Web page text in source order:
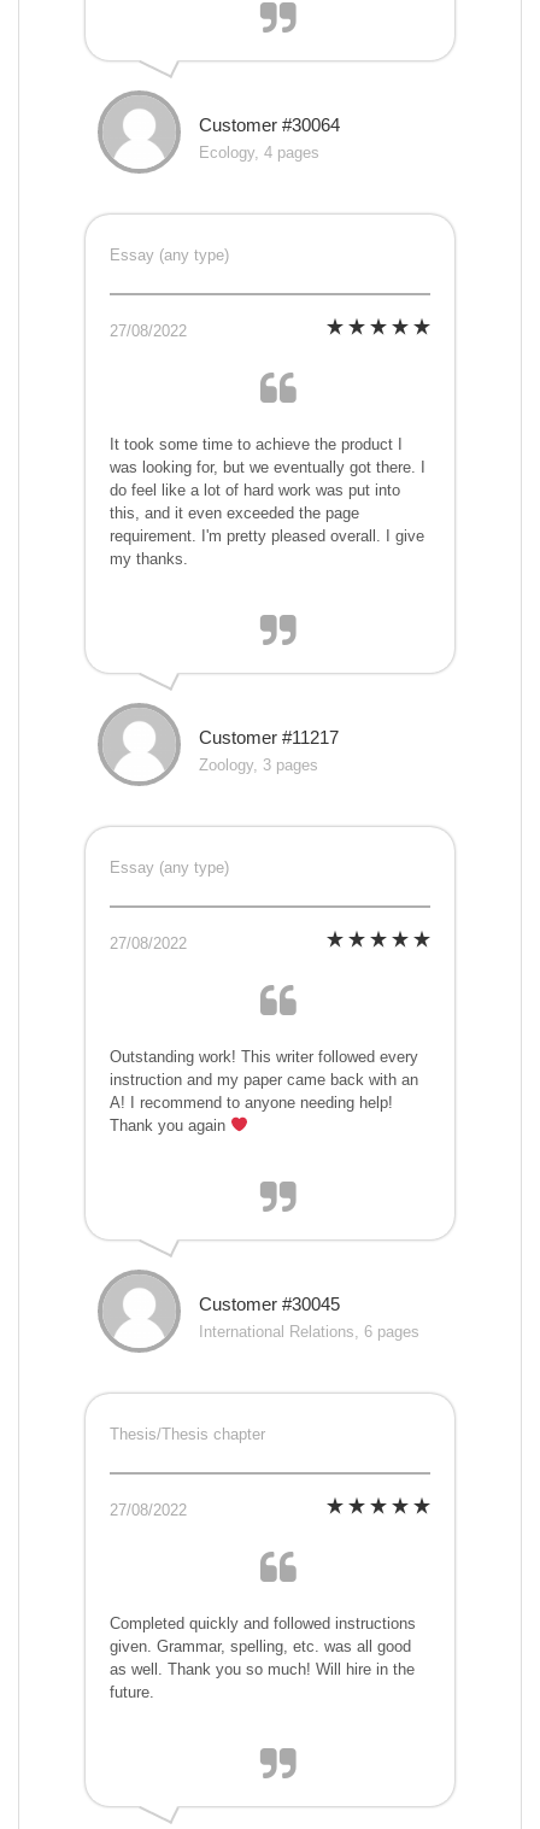
Customer #30064
Ecology, 4 pages
Essay (any type)
27/08/2022
It took some time to achieve the product I
was looking for, but we eventually got there. I
do feel like a lot of hard work was put into
this, and it even exceeded the page
requirement. I'm pretty pleased overall. I give
my thanks.
Customer #11217
Zoology, 3 pages
Essay (any type)
27/08/2022
Outstanding work! This writer followed every
instruction and my paper came back with an
A! I recommend to anyone needing help!
Thank you again
Customer #30045
International Relations, 6 pages
Thesis/Thesis chapter
27/08/2022
Completed quickly and followed instructions
given. Grammar, spelling, etc. was all good
as well. Thank you so much! Will hire in the
future.